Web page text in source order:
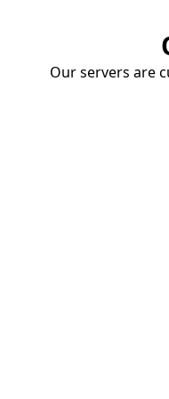
Our servers are